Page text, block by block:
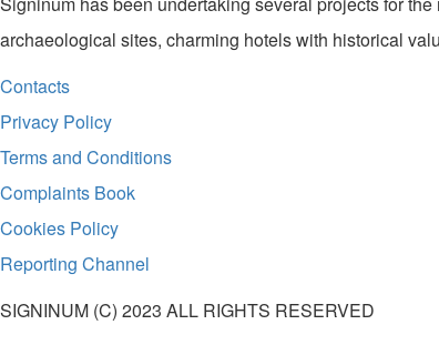
archaeological sites, charming hotels with historical
Contacts
Privacy Policy
Terms and Conditions
Complaints Book
Cookies Policy
Reporting Channel
SIGNINUM (C) 2023 ALL RIGHTS RESERVED